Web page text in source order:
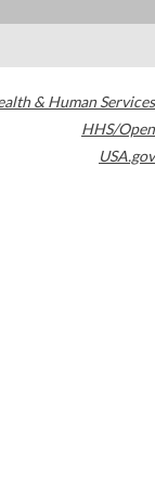
& Human Services
HHS/Open
USA.gov